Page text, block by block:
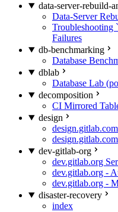
data-server-rebuild-
Data-Server
Troubleshooting
Failures
db-benchmarking
Database
dblab
Database Lab
decomposition
CI Mirrored
design
dev-gitlab-org
dev.gitlab.org
dev.gitlab.org -
dev.gitlab.org -
disaster-recovery
index